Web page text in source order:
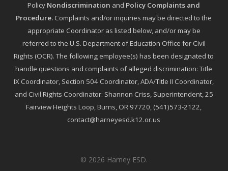
Policy Nondiscrimination and Policy Complaints and
Procedure. Complaints and/or inquiries may be directed to the
appropriate Coordinator as listed below, and/or may be
referred to the U.S. Department of Education Office for Civil
Rights (OCR). The following employee(s) has been designated to
handle questions and complaints of alleged discrimination: Title
IX Coordinator, Section 504 Coordinator, ADA/Title II Coordinator,
and Civil Rights Coordinator: Shannon Criss, Superintendent, 25
Fairview Heights Loop, Burns, OR 97720, (541)573-2122,
contact@harneyesd.k12.or.us
© 2026 Harney ESD.